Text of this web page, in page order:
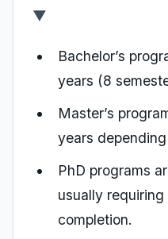
▼
Bachelor’s
years (8
Master’s
years
PhD programs
usually
completion.